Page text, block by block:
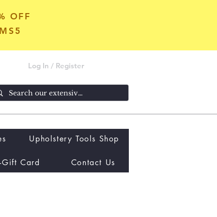
OFF
Upholstery Tools Shop
Gift Card Contact Us
Log In / Register